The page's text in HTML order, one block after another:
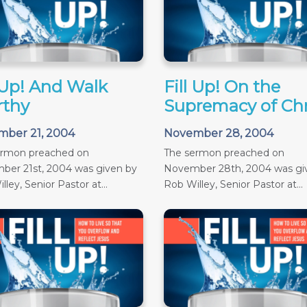
And Walk
21, 2004
preached on
21st, 2004 was given by
Senior Pastor at...
Fill Up! On the
Supremacy of
November 28, 2004
The sermon preached on
November 28th, 2004 was
Rob Willey, Senior Pastor at...